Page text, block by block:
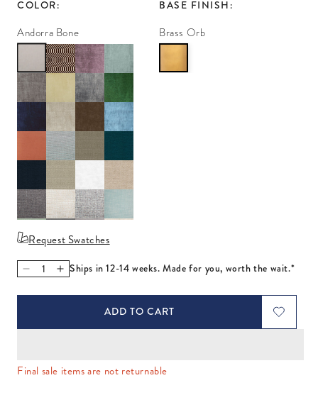
COLOR:
Andorra Bone
BASE FINISH:
Brass Orb
Request Swatches
Decrease quantity for Ripple Twin Bed
Increase quantity for Ripple Twin Bed
Ships in 12-14 weeks. Made for you, worth the wait.*
ADD TO CART
Final sale items are not returnable